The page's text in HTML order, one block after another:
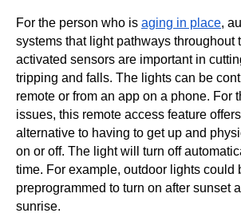
For the person who is aging in place,
systems that light pathways throughout
activated sensors are important in
tripping and falls. The lights can be
remote or from an app on a phone. For
issues, this remote access feature
alternative to having to get up and
on or off. The light will turn off
time. For example, outdoor lights could
preprogrammed to turn on after sunset
sunrise.